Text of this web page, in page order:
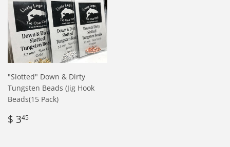
"Slotted" Down & Dirty
Tungsten Beads (Jig Hook
Beads(15 Pack)
Regular
price
$ 345